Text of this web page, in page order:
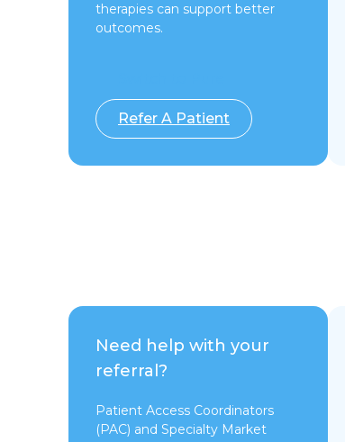
therapies can support better
outcomes.
Refer A Patient
Need help with your
referral?
Patient Access Coordinators
(PAC) and Specialty Market